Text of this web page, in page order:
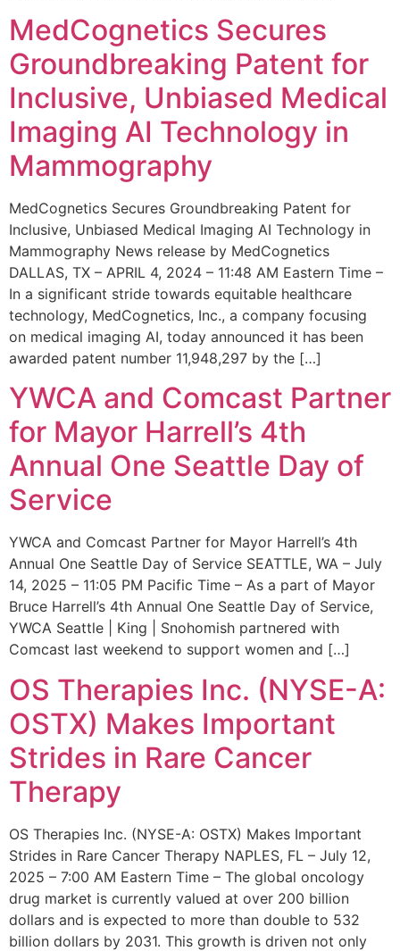
MedCognetics Secures
Groundbreaking Patent for
Inclusive, Unbiased Medical
Imaging AI Technology in
Mammography
MedCognetics Secures Groundbreaking Patent for
Inclusive, Unbiased Medical Imaging AI Technology in
Mammography News release by MedCognetics
DALLAS, TX – APRIL 4, 2024 – 11:48 AM Eastern Time –
In a significant stride towards equitable healthcare
technology, MedCognetics, Inc., a company focusing
on medical imaging AI, today announced it has been
awarded patent number 11,948,297 by the […]
YWCA and Comcast Partner
for Mayor Harrell’s 4th
Annual One Seattle Day of
Service
YWCA and Comcast Partner for Mayor Harrell’s 4th
Annual One Seattle Day of Service SEATTLE, WA – July
14, 2025 – 11:05 PM Pacific Time – As a part of Mayor
Bruce Harrell’s 4th Annual One Seattle Day of Service,
YWCA Seattle | King | Snohomish partnered with
Comcast last weekend to support women and […]
OS Therapies Inc. (NYSE-A:
OSTX) Makes Important
Strides in Rare Cancer
Therapy
OS Therapies Inc. (NYSE-A: OSTX) Makes Important
Strides in Rare Cancer Therapy NAPLES, FL – July 12,
2025 – 7:00 AM Eastern Time – The global oncology
drug market is currently valued at over 200 billion
dollars and is expected to more than double to 532
billion dollars by 2031. This growth is driven not only